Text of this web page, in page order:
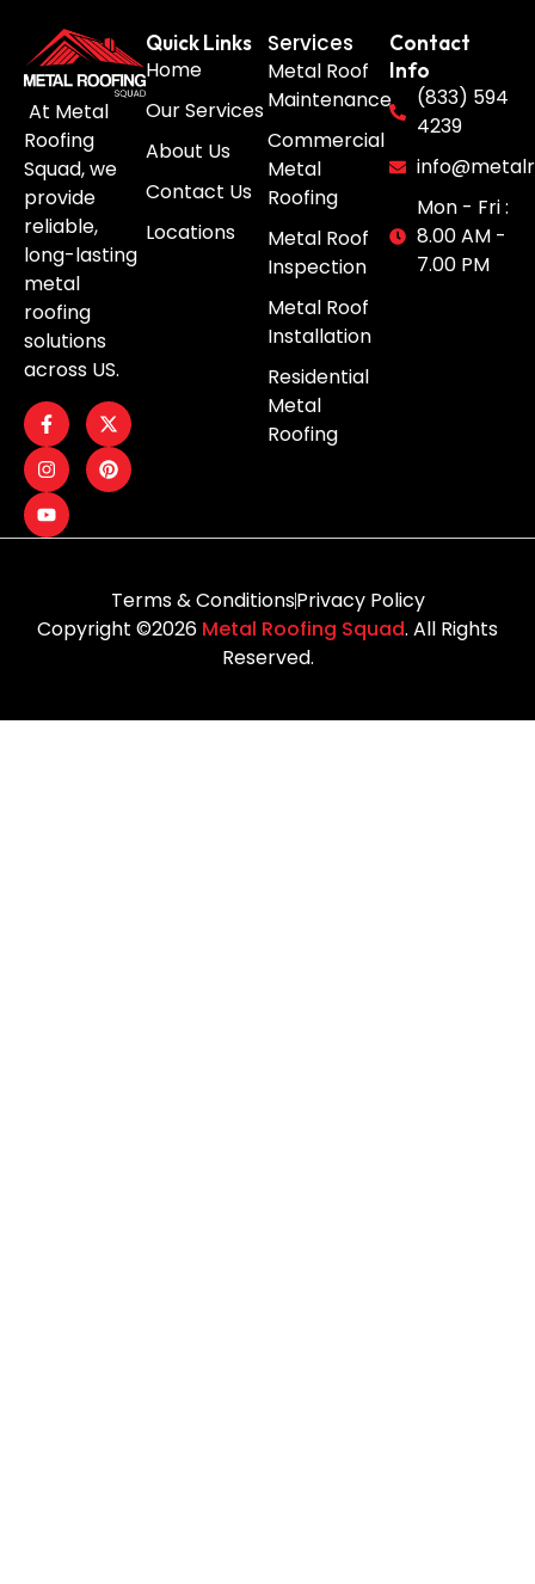
At Metal
Roofing
Squad, we
provide
reliable,
long-lasting
metal
roofing
solutions
across US.
Quick Links
Home
Our Services
About Us
Contact Us
Locations
Services
Metal Roof
Maintenance
Commercial
Metal
Roofing
Metal Roof
Inspection
Metal Roof
Installation
Residential
Metal
Roofing
Contact
Info
(833) 594
4239
Mon - Fri :
8.00 AM -
7.00 PM
Copyright ©2026 Metal Roofing Squad. All Rights
Reserved.
Terms & ConditionsPrivacy Policy